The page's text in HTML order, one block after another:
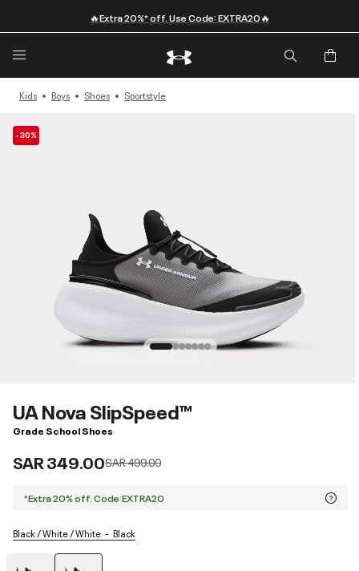
🔥Extra 20%* off. Use Code: EXTRA20🔥
Kids Boys Shoes Sportstyle
-30%
UA Nova SlipSpeed™
Grade School Shoes
SAR 349.00Price reduced from
SAR 499.00to
*Extra 20% off. Code:EXTRA20
Black / White / White Black